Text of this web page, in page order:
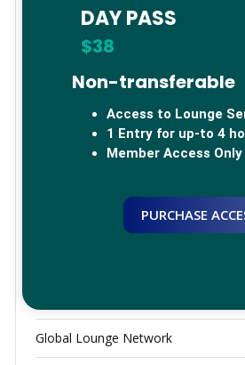
Categories
Bogota, Colombia
Cancun, Mexico
Global Lounge Network
DAY PASS
$38
Non-transferable
Access to Lounge
1 Entry for up-to 4
Member Access Only
PURCHASE